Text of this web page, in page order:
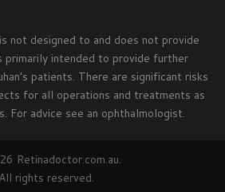
not designed to and does not provide
primarily intended to provide further
patients. There are significant risks
for all operations and treatments as
For advice see an ophthalmologist.
Retinadoctor.com.au.
All rights reserved.